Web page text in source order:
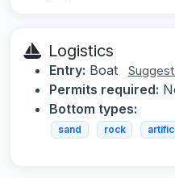
Logistics
Entry: Boat
Permits required:
Bottom types:
sand rock